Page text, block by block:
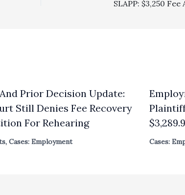
Prior Decision Update:
Still Denies Fee Recovery
For Rehearing
,Cases: Employment Cases: